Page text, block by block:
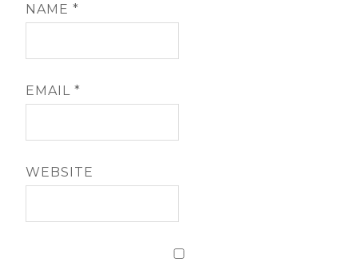
NAME*
EMAIL*
WEBSITE